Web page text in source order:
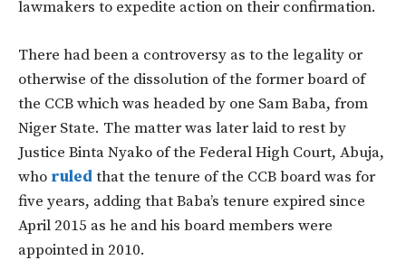
lawmakers to expedite action on their confirmation.
There had been a controversy as to the legality or
otherwise of the dissolution of the former board of
the CCB which was headed by one Sam Baba, from
Niger State. The matter was later laid to rest by
Justice Binta Nyako of the Federal High Court, Abuja,
who ruled that the tenure of the CCB board was for
five years, adding that Baba’s tenure expired since
April 2015 as he and his board members were
appointed in 2010.